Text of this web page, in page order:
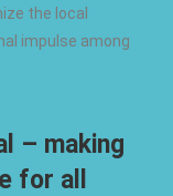
the local
impulse among
– making
for all